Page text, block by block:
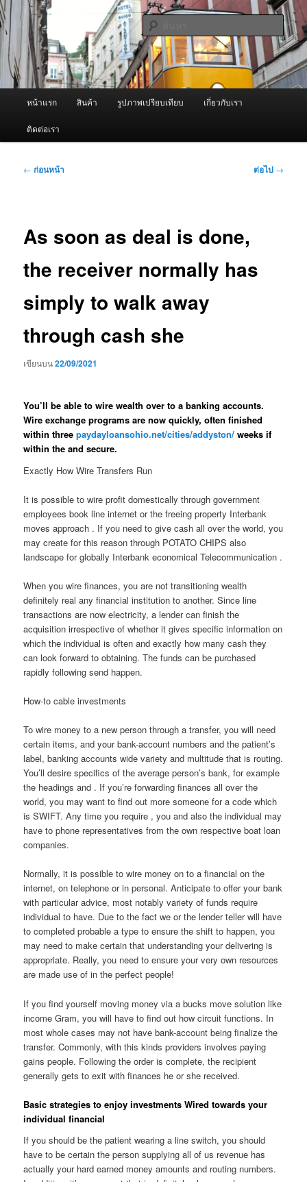
ข้าม
ไป
ยัง
เนื้อหา
หลัก
ผู้นำเข้าเครื่องพ่นหมอกควัน Best
Fogger / Fogger One และ อะไหล่
จำหน่ายเครื่องพ่นหมอกควัน คุณภาพดี บริการด้วยความจริงใจ
ค้นหา
หน้าแรก สินค้า รูปภาพเปรียบเทียบ เกี่ยวกับเรา
ติดต่อเรา
เมนู
← ก่อนหน้า ต่อไป →
As soon as deal is done,
the receiver normally has
simply to walk away
through cash she
เขียนบน22/09/2021
You’ll be able to wire wealth over to a banking accounts.
Wire exchange programs are now quickly, often finished
within threepaydayloansohio.net/cities/addyston/ weeks if
within the and secure.
Exactly How Wire Transfers Run
It is possible to wire profit domestically through government
employees book line internet or the freeing property Interbank
moves approach . If you need to give cash all over the world, you
may create for this reason through POTATO CHIPS also
landscape for globally Interbank economical Telecommunication .
When you wire finances, you are not transitioning wealth
definitely real any financial institution to another. Since line
transactions are now electricity, a lender can finish the
acquisition irrespective of whether it gives specific information on
which the individual is often and exactly how many cash they
can look forward to obtaining. The funds can be purchased
rapidly following send happen.
How-to cable investments
To wire money to a new person through a transfer, you will need
certain items, and your bank-account numbers and the patient’s
label, banking accounts wide variety and multitude that is routing.
You’ll desire specifics of the average person’s bank, for example
the headings and . If you’re forwarding finances all over the
world, you may want to find out more someone for a code which
is SWIFT. Any time you require , you and also the individual may
have to phone representatives from the own respective boat loan
companies.
Normally, it is possible to wire money on to a financial on the
internet, on telephone or in personal. Anticipate to offer your bank
with particular advice, most notably variety of funds require
individual to have. Due to the fact we or the lender teller will have
to completed probable a type to ensure the shift to happen, you
may need to make certain that understanding your delivering is
appropriate. Really, you need to ensure your very own resources
are made use of in the perfect people!
If you find yourself moving money via a bucks move solution like
income Gram, you will have to find out how circuit functions. In
most whole cases may not have bank-account being finalize the
transfer. Commonly, with this kinds providers involves paying
gains people. Following the order is complete, the recipient
generally gets to exit with finances he or she received.
Basic strategies to enjoy investments Wired towards your
individual financial
If you should be the patient wearing a line switch, you should
have to be certain the person supplying all of us revenue has
actually your hard earned money amounts and routing numbers.